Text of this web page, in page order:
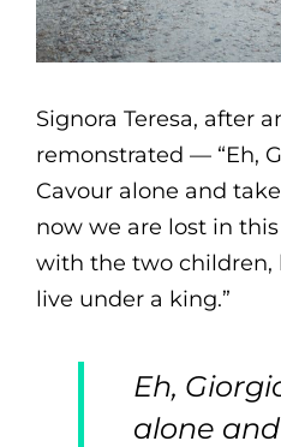
Signora Teresa, after
remonstrated — “Eh,
Cavour alone and
now we are lost in
with the two children,
live under a king.”
Eh,
alone